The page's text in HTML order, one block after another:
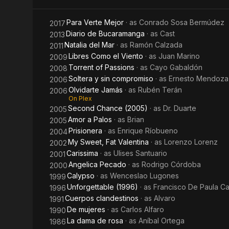
2017Para Verte Mejor · as Conrado Sosa Bermúdez
2013Diario de Bucaramanga · as Cast
2011Natalia del Mar · as Ramón Calzada
2009Libres Como el Viento · as Juan Marino
2008 Torrent of Passions · as Cayo Gabaldón
2006Soltera y sin compromiso · as Ernesto Mendoza
2006Olvidarte Jamás · as Rubén Terán
On Plex
2005Second Chance (2005) · as Dr. Duarte
2005Amor a Palos · as Brian
2004Prisionera · as Enrique Ríobueno
2002My Sweet, Fat Valentina · as Lorenzo Lorenz
2001Carissima · as Ulises Santuario
2000Angelica Pecado · as Rodrigo Córdoba
1999Calypso · as Wenceslao Lugones
1996Unforgettable (1996) · as Francisco De Paula
1991Cuerpos clandestinos · as Alvaro
1990De mujeres · as Carlos Alfaro
1986La dama de rosa · as Aníbal Ortega